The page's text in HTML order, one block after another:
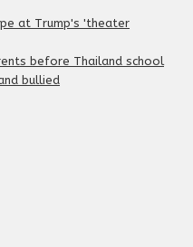
at Trump's 'theater
before Thailand school
bullied